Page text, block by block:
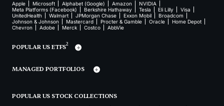
Apple Microsoft Alphabet (Google) Amazon
NVIDIA
Meta Platforms (Facebook)
Berkshire Hathaway Tesla Eli Lilly
Visa
UnitedHealth
Walmart JPMorgan Chase Exxon Mobil
Broadcom
Johnson & Johnson
Mastercard Procter & Gamble Oracle
Home Depot
Chevron
Adobe Merck Costco AbbVie
POPULAR US ETFS2
MANAGED PORTFOLIOS
POPULAR US STOCK COLLECTIONS